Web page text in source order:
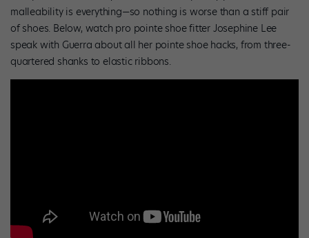
malleability is everything—so nothing is worse than a stiff pair
of shoes. Below, watch pro pointe shoe fitter Josephine Lee
speak with Guerra about all her pointe shoe hacks, from three-
quartered shanks to elastic ribbons.